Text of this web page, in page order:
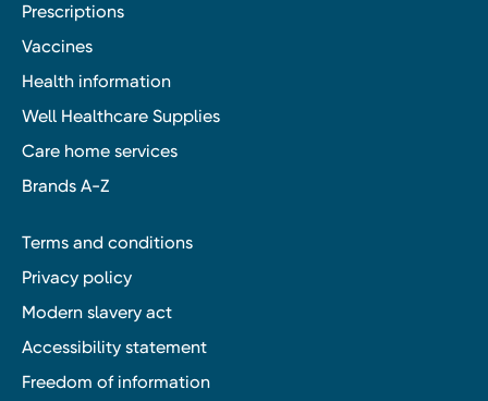
Prescriptions
Vaccines
Health information
Well Healthcare Supplies
Care home services
Brands A-Z
Terms and conditions
Privacy policy
Modern slavery act
Accessibility statement
Freedom of information